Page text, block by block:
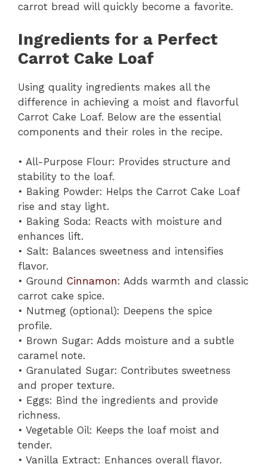
carrot bread will quickly become a favorite.
Ingredients for a Perfect
Carrot Cake Loaf
Using quality ingredients makes all the
difference in achieving a moist and flavorful
Carrot Cake Loaf. Below are the essential
components and their roles in the recipe.
• All-Purpose Flour: Provides structure and
stability to the loaf.
• Baking Powder: Helps the Carrot Cake Loaf
rise and stay light.
• Baking Soda: Reacts with moisture and
enhances lift.
• Salt: Balances sweetness and intensifies
flavor.
• Ground Cinnamon: Adds warmth and classic
carrot cake spice.
• Nutmeg (optional): Deepens the spice
profile.
• Brown Sugar: Adds moisture and a subtle
caramel note.
• Granulated Sugar: Contributes sweetness
and proper texture.
• Eggs: Bind the ingredients and provide
richness.
• Vegetable Oil: Keeps the loaf moist and
tender.
• Vanilla Extract: Enhances overall flavor.